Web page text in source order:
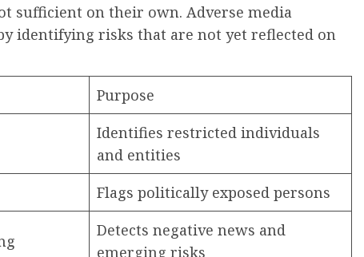
sufficient on their own. Adverse media
identifying risks that are not yet reflected on
Purpose
Identifies restricted individuals
and entities
Flags politically exposed persons
Detects negative news and
emerging risks